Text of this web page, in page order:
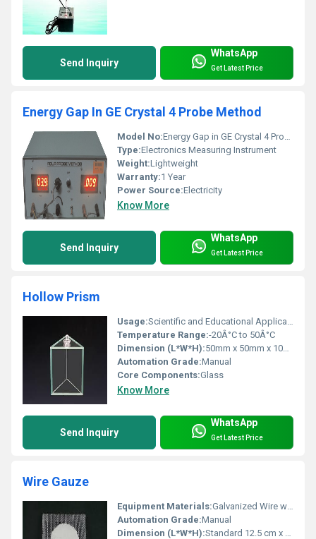
Send Inquiry
WhatsApp
Get Latest Price
Energy Gap In GE Crystal 4 Probe Method
Model No:Energy Gap in GE Crystal 4 Probe Method
Type:Electronics Measuring Instrument
Weight:Lightweight
Warranty:1 Year
Power Source:Electricity
Know More
Send Inquiry
WhatsApp
Get Latest Price
Hollow Prism
Usage:Scientific and Educational Applications
Temperature Range:-20Â°C to 50Â°C
Dimension (L*W*H):50mm x 50mm x 100mm
Automation Grade:Manual
Core Components:Glass
Know More
Send Inquiry
WhatsApp
Get Latest Price
Wire Gauze
Equipment Materials:Galvanized Wire with Asbestos Center
Automation Grade:Manual
Dimension (L*W*H):Standard 12.5 cm x 12.5 cm